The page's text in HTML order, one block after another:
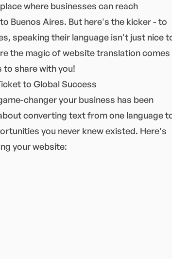
where businesses can reach
Buenos Aires. But here's the kicker - to
speaking their language isn't just nice
the magic of website translation comes
to share with you!
to Global Success
changer your business has been
converting text from one language
you never knew existed. Here's
your website: